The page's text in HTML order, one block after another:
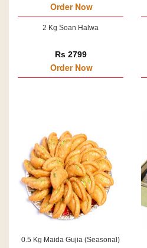
Order Now
2 Kg Soan Halwa
Rs 2799
Order Now
0.5 Kg Maida Gujia (Seasonal)